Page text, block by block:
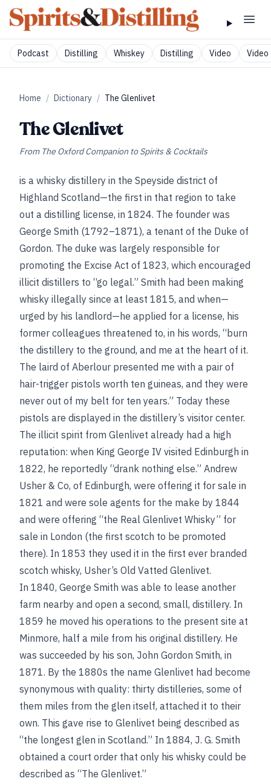
Podcast Distilling Whiskey Distilling Video Video
Home / Dictionary / The Glenlivet
The Glenlivet
From The Oxford Companion to Spirits & Cocktails
is a whisky distillery in the Speyside district of
Highland Scotland—the first in that region to take
out a distilling license, in 1824. The founder was
George Smith (1792–1871), a tenant of the Duke of
Gordon. The duke was largely responsible for
promoting the Excise Act of 1823, which encouraged
illicit distillers to “go legal.” Smith had been making
whisky illegally since at least 1815, and when—
urged by his landlord—he applied for a license, his
former colleagues threatened to, in his words, “burn
the distillery to the ground, and me at the heart of it.
The laird of Aberlour presented me with a pair of
hair-trigger pistols worth ten guineas, and they were
never out of my belt for ten years.” Today these
pistols are displayed in the distillery’s visitor center.
The illicit spirit from Glenlivet already had a high
reputation: when King George IV visited Edinburgh in
1822, he reportedly “drank nothing else.” Andrew
Usher & Co, of Edinburgh, were offering it for sale in
1821 and were sole agents for the make by 1844
and were offering “the Real Glenlivet Whisky” for
sale in London (the first scotch to be promoted
there). In 1853 they used it in the first ever branded
scotch whisky, Usher’s Old Vatted Glenlivet.
In 1840, George Smith was able to lease another
farm nearby and open a second, small, distillery. In
1859 he moved his operations to the present site at
Minmore, half a mile from his original distillery. He
was succeeded by his son, John Gordon Smith, in
1871. By the 1880s the name Glenlivet had become
synonymous with quality: thirty distilleries, some of
them miles from the glen itself, attached it to their
own. This gave rise to Glenlivet being described as
“the longest glen in Scotland.” In 1884, J. G. Smith
obtained a court order that only his whisky could be
described as “The Glenlivet.”